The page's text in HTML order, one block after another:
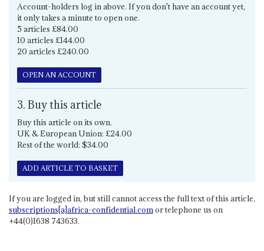
Account-holders log in above. If you don't have an account yet,
it only takes a minute to open one.
5 articles £84.00
10 articles £144.00
20 articles £240.00
OPEN AN ACCOUNT
3. Buy this article
Buy this article on its own.
UK & European Union: £24.00
Rest of the world: $34.00
ADD ARTICLE TO BASKET
If you are logged in, but still cannot access the full text of this article,
subscriptions[a]africa-confidential.comor telephone us on
+44(0)1638 743633.